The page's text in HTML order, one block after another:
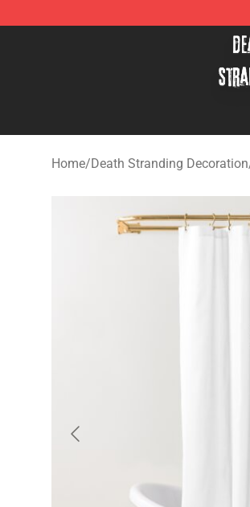
Death Stranding Shop - Official
Home/Death Stranding Decoration